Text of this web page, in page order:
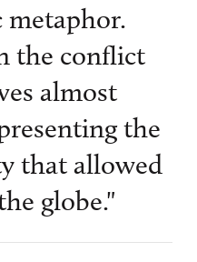
metaphor.
the conflict
almost
the
that allowed
globe."